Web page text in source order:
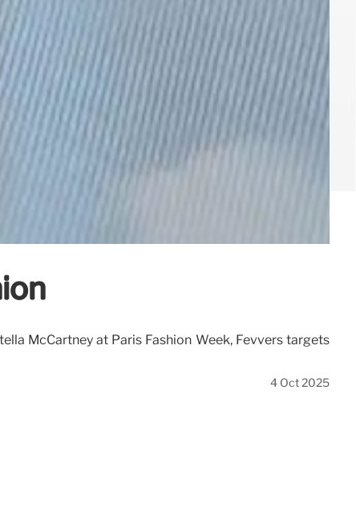
McCartney at Paris Fashion Week, Fevvers targets
4 Oct 2025